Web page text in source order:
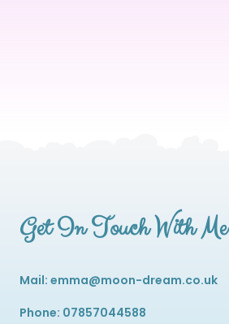
Get In Touch With Me
Mail: emma@moon-dream.co.uk
Phone: 07857044588